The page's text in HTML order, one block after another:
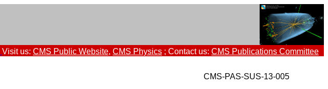
Visit us: CMS Public Website, CMS Physics ; Contact us: CMS Publications Committee
CMS-PAS-SUS-13-005